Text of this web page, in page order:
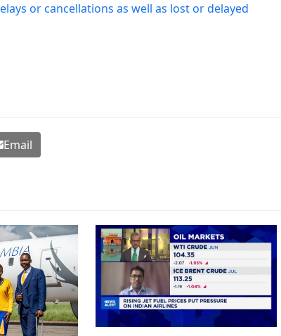
or cancellations as well as lost or delayed
Email